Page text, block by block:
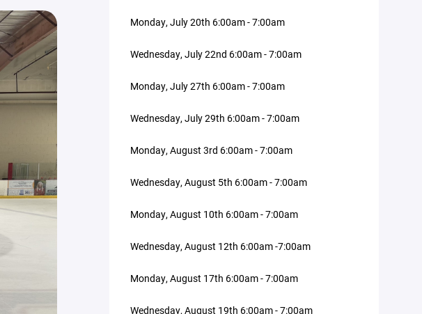
Monday, July 20th 6:00am - 7:00am
Wednesday, July 22nd 6:00am - 7:00am
Monday, July 27th 6:00am - 7:00am
Wednesday, July 29th 6:00am - 7:00am
Monday, August 3rd 6:00am - 7:00am
Wednesday, August 5th 6:00am - 7:00am
Monday, August 10th 6:00am - 7:00am
Wednesday, August 12th 6:00am -7:00am
Monday, August 17th 6:00am - 7:00am
Wednesday, August 19th 6:00am - 7:00am